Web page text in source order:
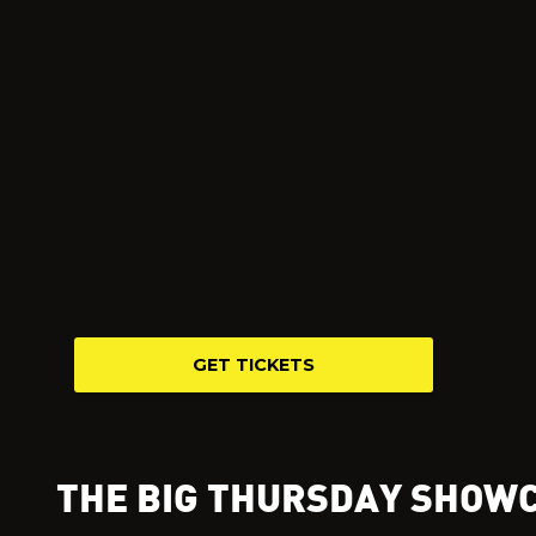
GET TICKETS
THE BIG THURSDAY